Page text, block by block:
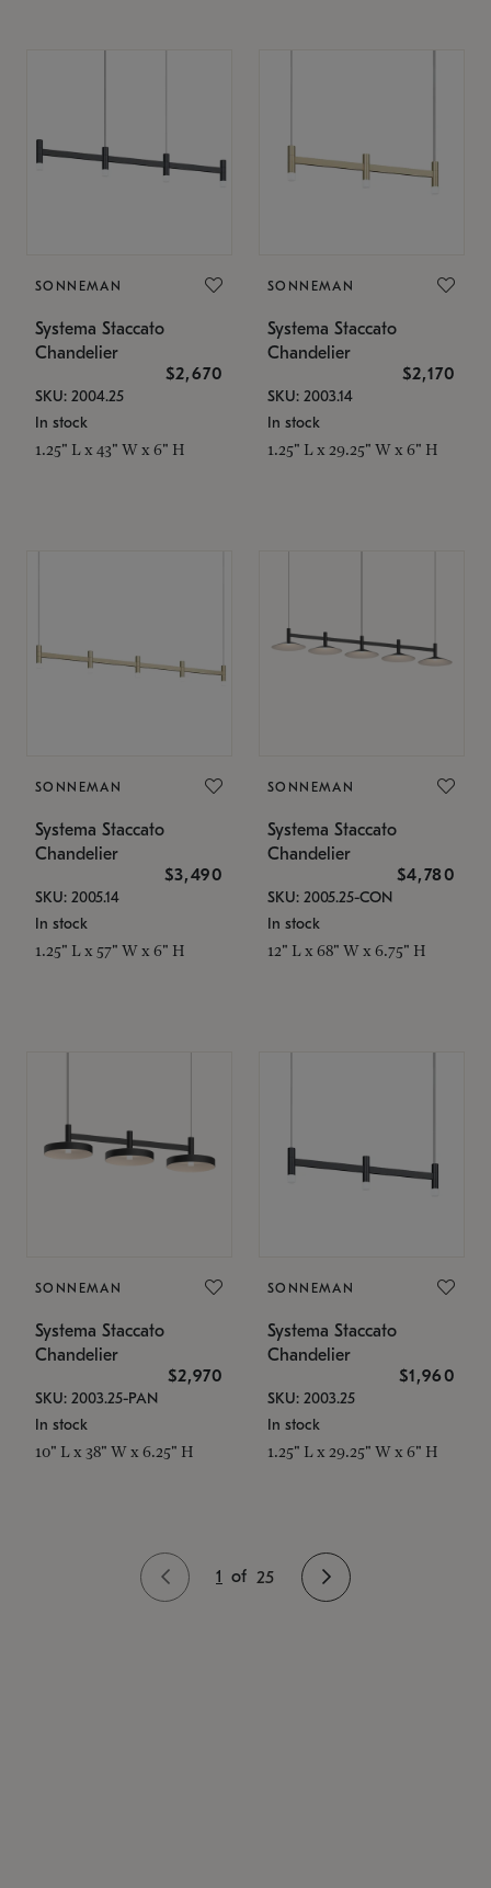
SONNEMAN
Systema Staccato
Chandelier
$2,670
SKU: 2004.25
In stock
1.25" L x 43" W x 6" H
SONNEMAN
Systema Staccato
Chandelier
$2,170
SKU: 2003.14
In stock
1.25" L x 29.25" W x 6" H
SONNEMAN
Systema Staccato
Chandelier
$3,490
SKU: 2005.14
In stock
1.25" L x 57" W x 6" H
SONNEMAN
Systema Staccato
Chandelier
$4,780
SKU: 2005.25-CON
In stock
12" L x 68" W x 6.75" H
SONNEMAN
Systema Staccato
Chandelier
$2,970
SKU: 2003.25-PAN
In stock
10" L x 38" W x 6.25" H
SONNEMAN
Systema Staccato
Chandelier
$1,960
SKU: 2003.25
In stock
1.25" L x 29.25" W x 6" H
1 of 25